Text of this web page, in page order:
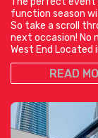
function season
So take a scroll
next occasion! No
West End
READ